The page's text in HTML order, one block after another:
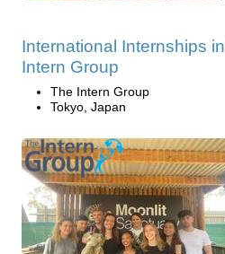
International Internships
Intern Group
The Intern Group
Tokyo, Japan